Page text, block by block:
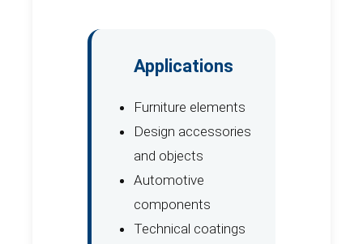
Applications
Furniture elements
Design accessories
and objects
Automotive
components
Technical coatings